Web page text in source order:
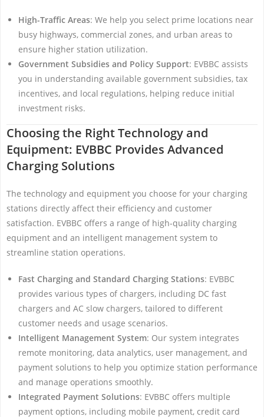
High-Traffic Areas: We help you select prime locations near
busy highways, commercial zones, and urban areas to
ensure higher station utilization.
Government Subsidies and Policy Support: EVBBC assists
you in understanding available government subsidies, tax
incentives, and local regulations, helping reduce initial
investment risks.
Choosing the Right Technology and
Equipment: EVBBC Provides Advanced
Charging Solutions
The technology and equipment you choose for your charging
stations directly affect their efficiency and customer
satisfaction. EVBBC offers a range of high-quality charging
equipment and an intelligent management system to
streamline station operations.
Fast Charging and Standard Charging Stations: EVBBC
provides various types of chargers, including DC fast
chargers and AC slow chargers, tailored to different
customer needs and usage scenarios.
Intelligent Management System: Our system integrates
remote monitoring, data analytics, user management, and
payment solutions to help you optimize station performance
and manage operations smoothly.
Integrated Payment Solutions: EVBBC offers multiple
payment options, including mobile payment, credit card